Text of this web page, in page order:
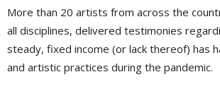
More than 20 artists from across the
all disciplines, delivered testimonies
steady, fixed income (or lack thereof) has
and artistic practices during the pandemic.